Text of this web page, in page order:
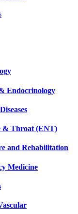
Endocrinology
& Throat (ENT)
and Rehabilitation
Medicine